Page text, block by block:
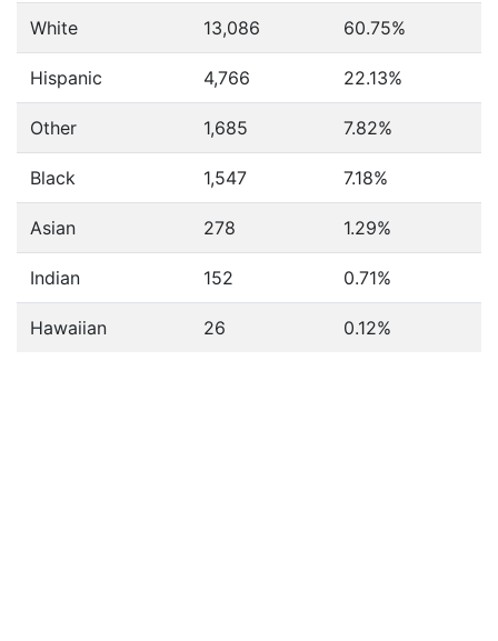
White 13,086 60.75%
Hispanic 4,766 22.13%
Other 1,685 7.82%
Black 1,547 7.18%
Asian 278 1.29%
Indian 152 0.71%
Hawaiian 26 0.12%